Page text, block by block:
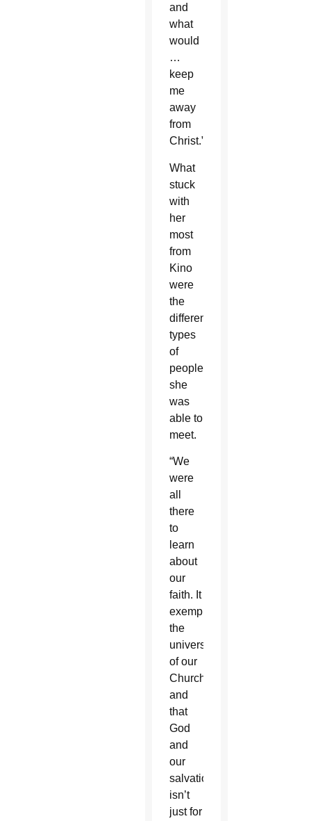
and
what
would
…
keep
me
away
from
Christ.”
What
stuck
with
her
most
from
Kino
were
the
different
types
of
people
she
was
able to
meet.
“We
were
all
there
to
learn
about
our
faith. It
exemplified
the
universality
of our
Church,
and
that
God
and
our
salvation
isn’t
just for